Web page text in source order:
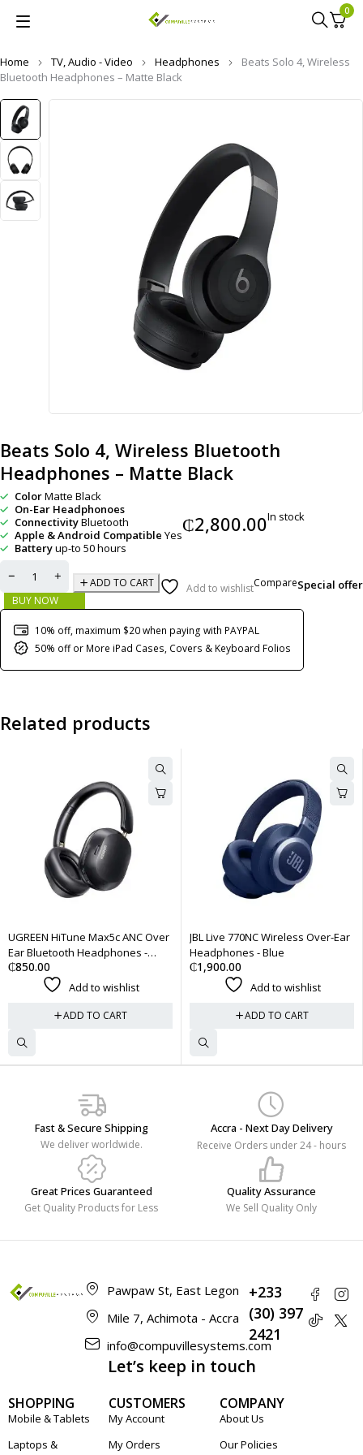
0
Home TV, Audio - Video Headphones
Beats Solo 4, Wireless
Bluetooth Headphones – Matte Black
Beats Solo 4, Wireless Bluetooth
Headphones – Matte Black
ColorMatte Black
On-Ear Headphonoes
ConnectivityBluetooth
Apple & Android Compatible Yes
Batteryup-to 50 hours
₵2,800.00In stock
ADD TO CART
BUY NOW
Add to wishlistCompareSpecial offer
10% off, maximum $20 when paying with PAYPAL
50% off or More iPad Cases, Covers & Keyboard Folios
Related products
Max5c ANC Over
-
to wishlist
JBL Live 770NC Wireless Over-Ear
Headphones - Blue
Add to wishlist
Bose
Fast & Secure Shipping
We deliver worldwide.
Accra - Next Day Delivery
Receive Orders under 24 - hours
Great Prices Guaranteed
Get Quality Products for Less
Quality Assurance
We Sell Quality Only
Pawpaw St, East Legon
Mile 7, Achimota - Accra
info@compuvillesystems.com
+233
(30) 397
2421
SHOPPING
Mobile & Tablets
Laptops &
CUSTOMERS
My Account
My Orders
COMPANY
About Us
Our Policies
Let’s keep in touch